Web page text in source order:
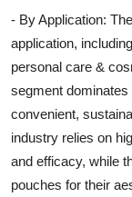
- By Application:
application,
personal care &
segment
convenient,
industry relies on
and efficacy, while
pouches for their